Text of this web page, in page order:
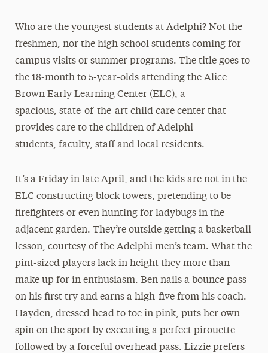
Who are the youngest students at Adelphi? Not the
freshmen, nor the high school students coming for
campus visits or summer programs. The title goes to
the 18-month to 5-year-olds attending the Alice
Brown Early Learning Center (ELC), a
spacious, state-of-the-art child care center that
provides care to the children of Adelphi
students, faculty, staff and local residents.
It’s a Friday in late April, and the kids are not in the
ELC constructing block towers, pretending to be
firefighters or even hunting for ladybugs in the
adjacent garden. They’re outside getting a basketball
lesson, courtesy of the Adelphi men’s team. What the
pint-sized players lack in height they more than
make up for in enthusiasm. Ben nails a bounce pass
on his first try and earns a high-five from his coach.
Hayden, dressed head to toe in pink, puts her own
spin on the sport by executing a perfect pirouette
followed by a forceful overhead pass. Lizzie prefers